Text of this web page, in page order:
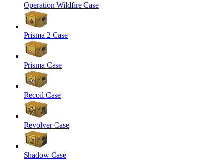
Operation Wildfire Case
Prisma 2 Case
Prisma Case
Recoil Case
Revolver Case
Shadow Case